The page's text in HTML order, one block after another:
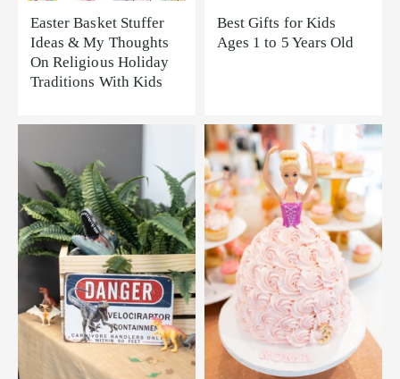
Easter Basket Stuffer
Ideas & My Thoughts
On Religious Holiday
Traditions With Kids
Best Gifts for Kids
Ages 1 to 5 Years Old